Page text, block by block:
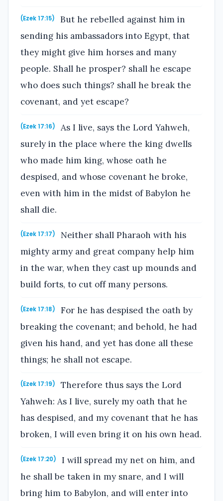
(Ezek 17:15)
But he rebelled against him in
sending his ambassadors into Egypt, that
they might give him horses and many
people. Shall he prosper? shall he escape
who does such things? shall he break the
covenant, and yet escape?
(Ezek 17:16)
As I live, says the Lord Yahweh,
surely in the place where the king dwells
who made him king, whose oath he
despised, and whose covenant he broke,
even with him in the midst of Babylon he
shall die.
(Ezek 17:17)
Neither shall Pharaoh with his
mighty army and great company help him
in the war, when they cast up mounds and
build forts, to cut off many persons.
(Ezek 17:18)
For he has despised the oath by
breaking the covenant; and behold, he had
given his hand, and yet has done all these
things; he shall not escape.
(Ezek 17:19)
Therefore thus says the Lord
Yahweh: As I live, surely my oath that he
has despised, and my covenant that he has
broken, I will even bring it on his own head.
(Ezek 17:20)
I will spread my net on him, and
he shall be taken in my snare, and I will
bring him to Babylon, and will enter into